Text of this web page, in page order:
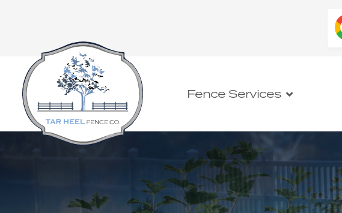
Fence Services